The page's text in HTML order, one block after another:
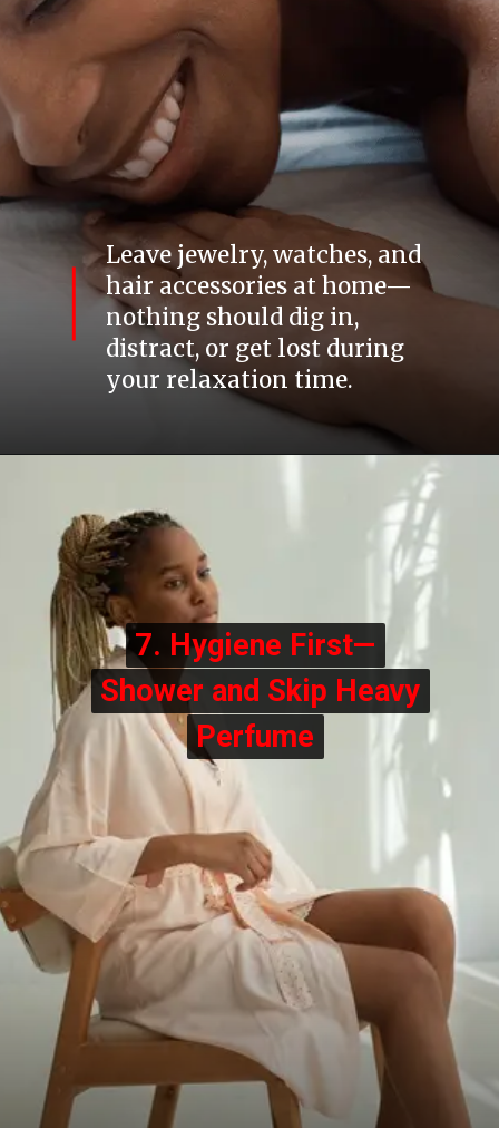
Leave jewelry, watches, and
hair accessories at home—
nothing should dig in,
distract, or get lost during
your relaxation time.
7. Hygiene First—
Shower and Skip Heavy
Perfume
7. Hygiene First—
Shower and Skip Heavy
Perfume